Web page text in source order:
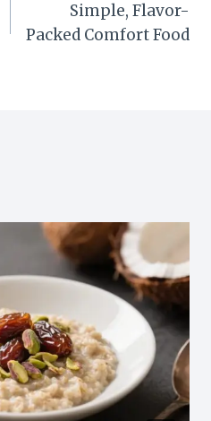
Simple, Flavor-
Packed Comfort Food